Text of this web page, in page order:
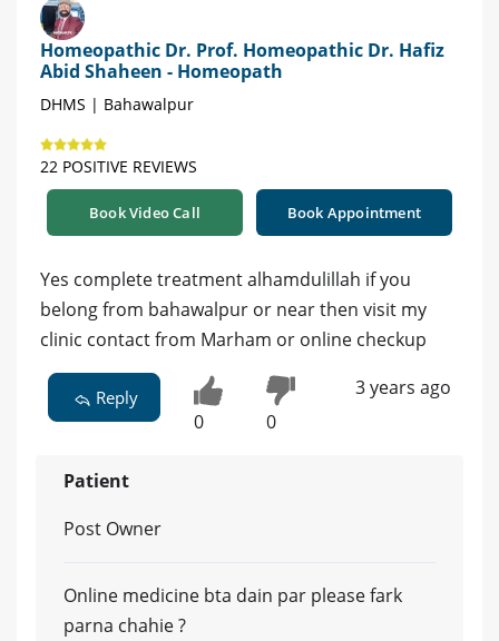
Homeopathic Dr. Prof. Homeopathic Dr. Hafiz
Abid Shaheen - Homeopath
DHMS | Bahawalpur
22 POSITIVE REVIEWS
Book Video Call Book Appointment
Yes complete treatment alhamdulillah if you
belong from bahawalpur or near then visit my
clinic contact from Marham or online checkup
Reply
0 0
3 years ago
Patient
Post Owner
Online medicine bta dain par please fark
parna chahie ?